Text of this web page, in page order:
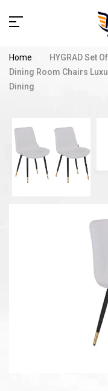
Home
HYGRAD Set
Dining Room Chairs
Dining